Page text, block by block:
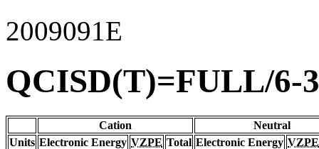
2009091E
QCISD(T)=FULL/6-
Cation
Neutral
Units Electronic Energy VZPE Total Electronic Energy VZPE